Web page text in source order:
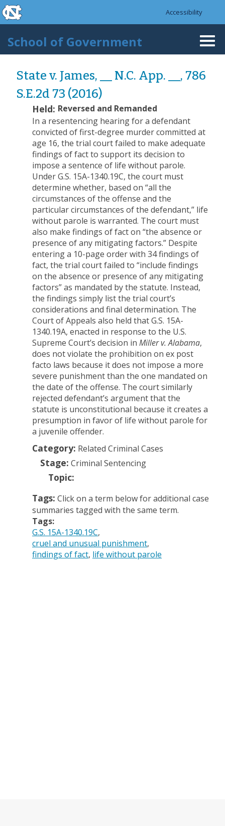
Skip to main content
skip to the end of the global utility bar
Accessibility
School of Government
State v. James, __ N.C. App. __, 786
S.E.2d 73 (2016)
Held: Reversed and Remanded
In a resentencing hearing for a defendant
convicted of first-degree murder committed at
age 16, the trial court failed to make adequate
findings of fact to support its decision to
impose a sentence of life without parole.
Under G.S. 15A-1340.19C, the court must
determine whether, based on “all the
circumstances of the offense and the
particular circumstances of the defendant,” life
without parole is warranted. The court must
also make findings of fact on “the absence or
presence of any mitigating factors.” Despite
entering a 10-page order with 34 findings of
fact, the trial court failed to “include findings
on the absence or presence of any mitigating
factors” as mandated by the statute. Instead,
the findings simply list the trial court’s
considerations and final determination. The
Court of Appeals also held that G.S. 15A-
1340.19A, enacted in response to the U.S.
Supreme Court’s decision in Miller v. Alabama,
does not violate the prohibition on ex post
facto laws because it does not impose a more
severe punishment than the one mandated on
the date of the offense. The court similarly
rejected defendant’s argument that the
statute is unconstitutional because it creates a
presumption in favor of life without parole for
a juvenile offender.
Category: Related Criminal Cases
Stage: Criminal Sentencing
Topic:
Tags: Click on a term below for additional case
summaries tagged with the same term.
Tags:
G.S. 15A-1340.19C
cruel and unusual punishment
findings of fact life without parole